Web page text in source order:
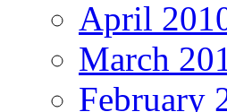
April
March
February